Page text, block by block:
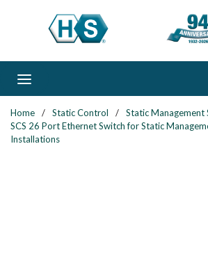
Skip to main content
Home / Static Control / Static Management
SCS 26 Port Ethernet Switch for Static
Installations